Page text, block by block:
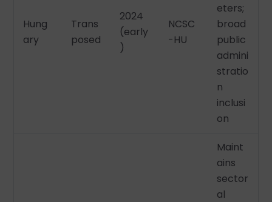
Hung
ary
Trans
posed
2024
(early
)
NCSC
-HU
eters;
broad
public
admini
stratio
n
inclusi
on
Maint
ains
sector
al